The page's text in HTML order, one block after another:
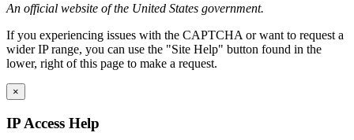
An official website of the United States government.
If you experiencing issues with the CAPTCHA or want to request a
wider IP range, you can use the "Site Help" button found in the
lower, right of this page to make a request.
×
IP Access Help